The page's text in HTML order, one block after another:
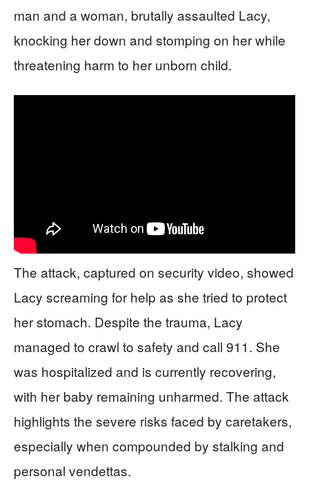
man and a woman, brutally assaulted Lacy,
knocking her down and stomping on her while
threatening harm to her unborn child.
The attack, captured on security video, showed
Lacy screaming for help as she tried to protect
her stomach. Despite the trauma, Lacy
managed to crawl to safety and call 911. She
was hospitalized and is currently recovering,
with her baby remaining unharmed. The attack
highlights the severe risks faced by caretakers,
especially when compounded by stalking and
personal vendettas.